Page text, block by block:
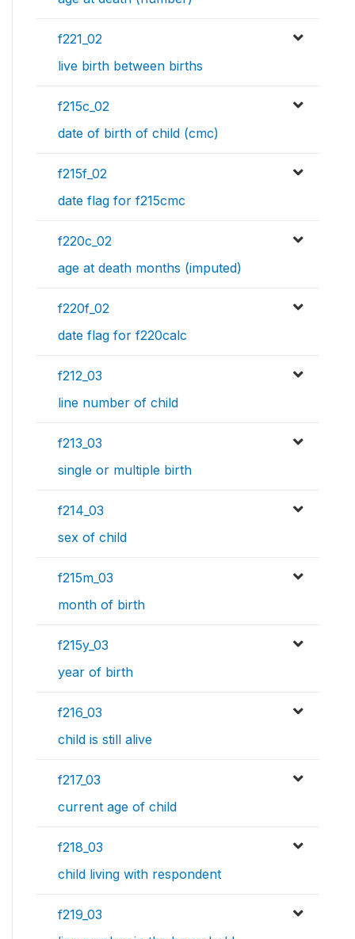
f221_02
live birth between births
f215c_02
date of birth of child (cmc)
f215f_02
date flag for f215cmc
f220c_02
age at death months (imputed)
f220f_02
date flag for f220calc
f212_03
line number of child
f213_03
single or multiple birth
f214_03
sex of child
f215m_03
month of birth
f215y_03
year of birth
f216_03
child is still alive
f217_03
current age of child
f218_03
child living with respondent
f219_03